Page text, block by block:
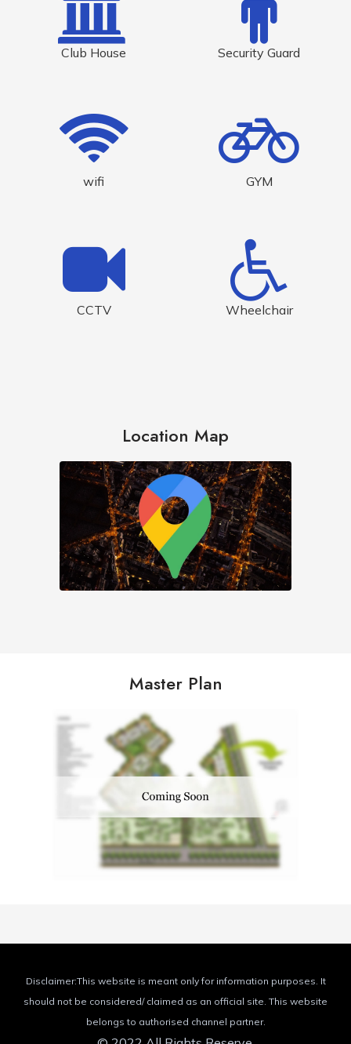
Club House Security Guard
wifi GYM
CCTV Wheelchair
Location Map
Master Plan
Disclaimer:This website is meant only for information purposes. It
should not be considered/ claimed as an official site. This website
belongs to authorised channel partner.